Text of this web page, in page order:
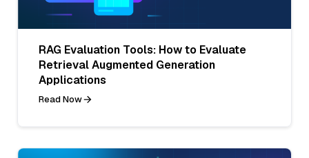
RAG Evaluation Tools: How to Evaluate
Retrieval Augmented Generation
Applications
Read Now